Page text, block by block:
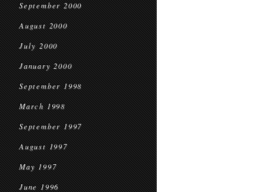
September 2000
August 2000
July 2000
January 2000
September 1998
March 1998
September 1997
August 1997
May 1997
June 1996